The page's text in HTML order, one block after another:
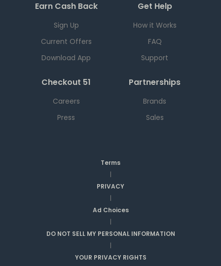
Earn Cash Back
Sign Up
Current Offers
Download App
Get Help
How it Works
FAQ
Support
Checkout 51
Careers
Press
Partnerships
Brands
Sales
Terms
|
PRIVACY
|
Ad Choices
|
DO NOT SELL MY PERSONAL INFORMATION
|
YOUR PRIVACY RIGHTS